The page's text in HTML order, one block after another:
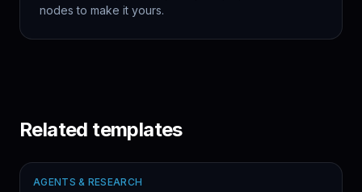
nodes to make it yours.
Related templates
AGENTS & RESEARCH